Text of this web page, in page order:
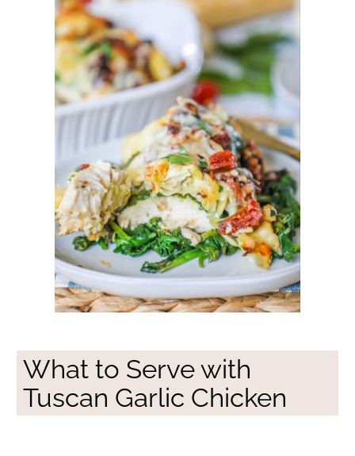
What to Serve with
Tuscan Garlic Chicken